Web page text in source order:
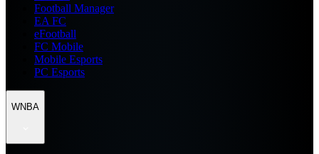
Football Manager
EA FC
eFootball
FC Mobile
Mobile Esports
PC Esports
WNBA